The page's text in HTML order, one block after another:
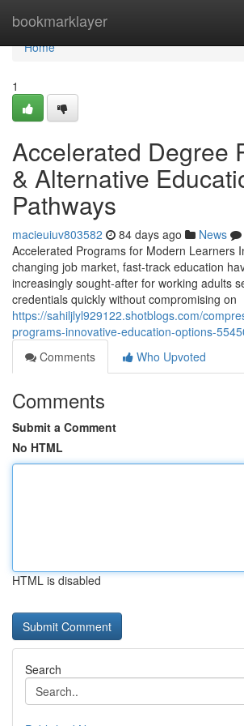
bookmarklayer
Home
Home
1
Accelerated Degree
& Alternative
Pathways
macieuiuv803582 84 days ago News
Accelerated Programs for Modern Learners
changing job market, fast-track education
increasingly sought-after for working adults
credentials quickly without compromising on
https://sahiljlyl929122.shotblogs.com/
programs-innovative-education-options-
Comments
Who Upvoted
Comments
Submit a Comment
No HTML
HTML is disabled
Search